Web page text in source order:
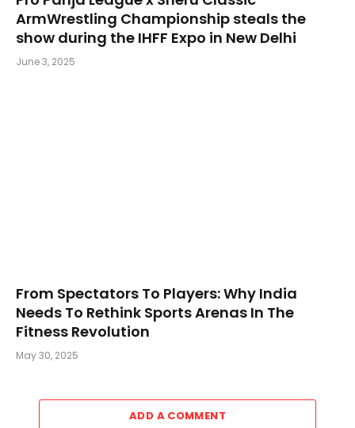
ArmWrestling Championship steals the
show during the IHFF Expo in New Delhi
June 3, 2025
From Spectators To Players: Why India
Needs To Rethink Sports Arenas In The
Fitness Revolution
May 30, 2025
ADD A COMMENT